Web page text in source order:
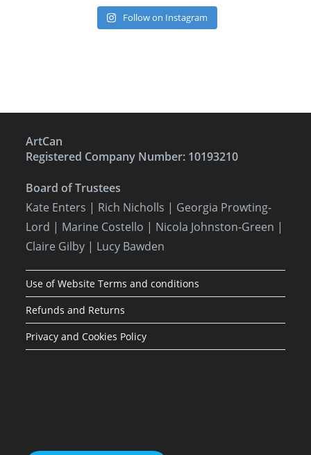
Follow on Instagram
ArtCan
Registered Company Number: 10193210
Board of Trustees
Kate Enters | Rich Nicholls | Georgia Prowting-
Lord | Marine Costello | Nicola Johnston-Green |
Claire Gilby | Lucy Bawden
Use of Website Terms and conditions
Refunds and Returns
Privacy and Cookies Policy